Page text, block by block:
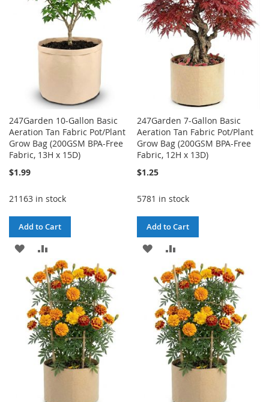
LIST
247Garden 10-Gallon Basic
Aeration Tan Fabric Pot/Plant
Grow Bag (200GSM BPA-Free
Fabric, 13H x 15D)
$1.99
21163 in stock
Add to Cart
ADD
WISH
LIST
TO
COMPARE
247Garden 7-Gallon Basic
Aeration Tan Fabric Pot/Plant
Grow Bag (200GSM BPA-Free
Fabric, 12H x 13D)
$1.25
5781 in stock
Add to Cart
ADD
WISH
LIST
TO
COMPARE